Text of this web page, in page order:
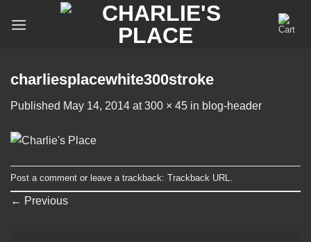
charliesplacewhite300stroke
Published May 14, 2014 at300 × 45 in blog-header
Post a comment or leave a trackback: Trackback URL
← Previous